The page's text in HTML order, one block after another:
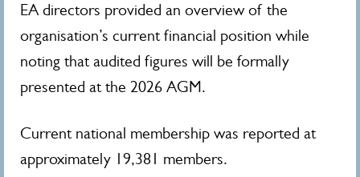
EA directors provided an overview of the
organisation’s current financial position while
noting that audited figures will be formally
presented at the 2026 AGM.
Current national membership was reported at
approximately 19,381 members.